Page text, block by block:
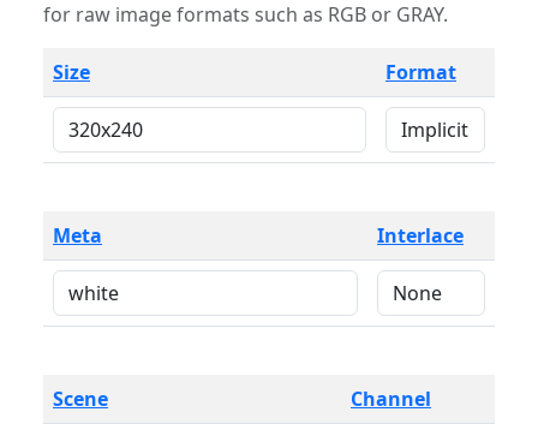
for raw image formats such as RGB or GRAY.
Size Format
Meta Interlace
Scene Channel